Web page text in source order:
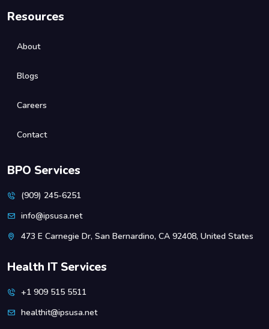
Resources
About
Blogs
Careers
Contact
BPO Services
(909) 245-6251
info@ipsusa.net
473 E Carnegie Dr, San Bernardino, CA 92408, United States
Health IT Services
+1 909 515 5511
healthit@ipsusa.net